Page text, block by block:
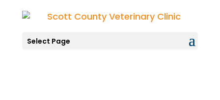
Select Page